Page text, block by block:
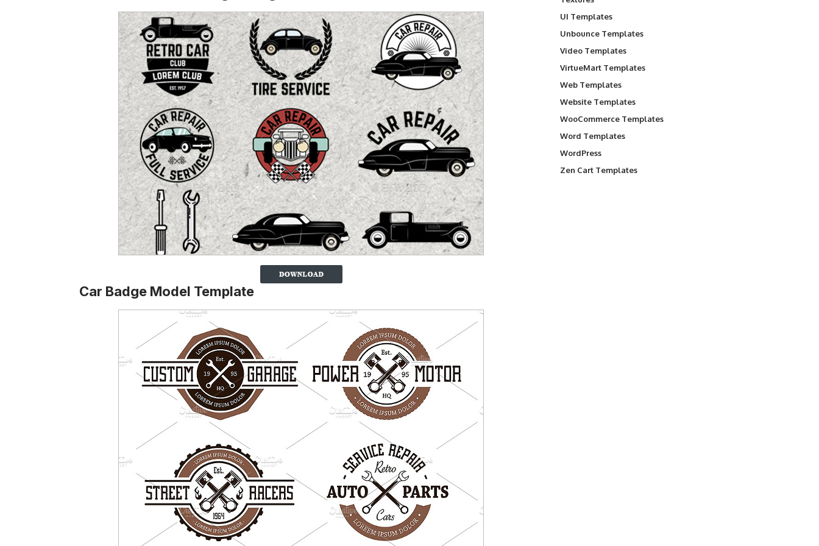
Car Badge Model Template
UI Templates
Unbounce Templates
Video Templates
VirtueMart Templates
Web Templates
Website Templates
WooCommerce Templates
Word Templates
WordPress
Zen Cart Templates